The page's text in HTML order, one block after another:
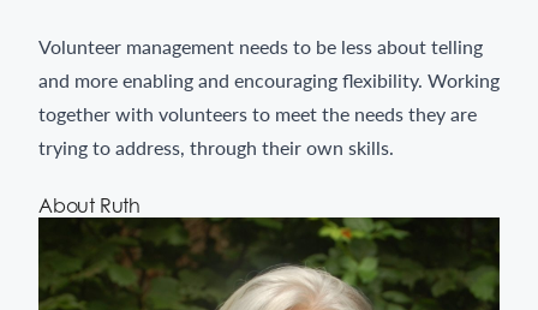
Volunteer management needs to be less about telling
and more enabling and encouraging flexibility. Working
together with volunteers to meet the needs they are
trying to address, through their own skills.
About Ruth